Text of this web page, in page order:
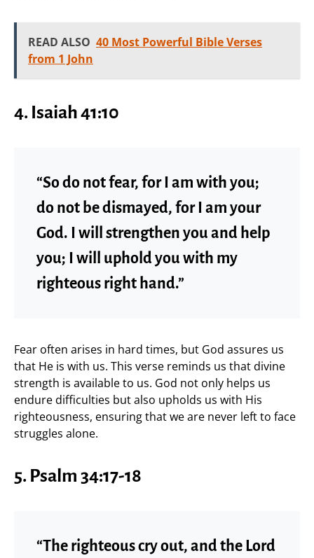
READ ALSO 40 Most Powerful Bible Verses
from 1 John
4. Isaiah 41:10
“So do not fear, for I am with you;
do not be dismayed, for I am your
God. I will strengthen you and help
you; I will uphold you with my
righteous right hand.”
Fear often arises in hard times, but God assures us
that He is with us. This verse reminds us that divine
strength is available to us. God not only helps us
endure difficulties but also upholds us with His
righteousness, ensuring that we are never left to face
struggles alone.
5. Psalm 34:17-18
“The righteous cry out, and the Lord